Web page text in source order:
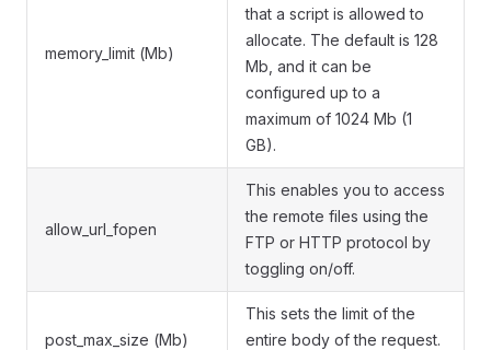
memory_limit (Mb)
that a script is allowed to
allocate. The default is 128
Mb, and it can be
configured up to a
maximum of 1024 Mb (1
GB).
allow_url_fopen
This enables you to access
the remote files using the
FTP or HTTP protocol by
toggling on/off.
post_max_size (Mb)
This sets the limit of the
entire body of the request.